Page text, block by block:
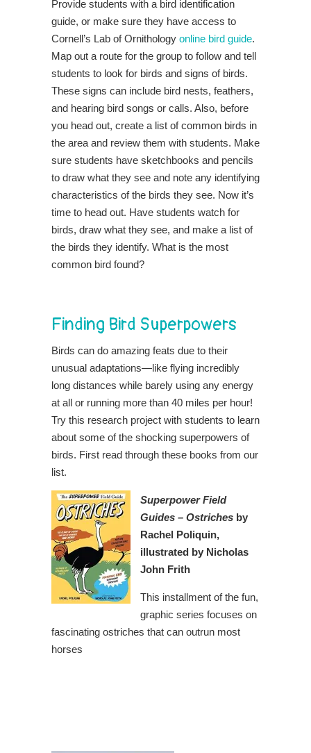
Provide students with a bird identification
guide, or make sure they have access to
Cornell’s Lab of Ornithology online bird guide.
Map out a route for the group to follow and tell
students to look for birds and signs of birds.
These signs can include bird nests, feathers,
and hearing bird songs or calls. Also, before
you head out, create a list of common birds in
the area and review them with students. Make
sure students have sketchbooks and pencils
to draw what they see and note any identifying
characteristics of the birds they see. Now it’s
time to head out. Have students watch for
birds, draw what they see, and make a list of
the birds they identify. What is the most
common bird found?
Finding Bird Superpowers
Birds can do amazing feats due to their
unusual adaptations—like flying incredibly
long distances while barely using any energy
at all or running more than 40 miles per hour!
Try this research project with students to learn
about some of the shocking superpowers of
birds. First read through these books from our
list.
Superpower Field
Guides – Ostriches by
Rachel Poliquin,
illustrated by Nicholas
John Frith
This installment of the fun,
graphic series focuses on
fascinating ostriches that can outrun most
horses